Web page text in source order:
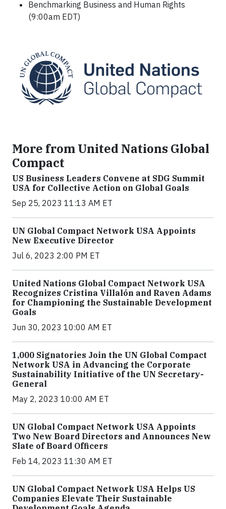
Benchmarking Business and Human Rights
(9:00am EDT)
More from United Nations Global
Compact
US Business Leaders Convene at SDG Summit
USA for Collective Action on Global Goals
Sep 25, 2023 11:13 AM ET
UN Global Compact Network USA Appoints
New Executive Director
Jul 6, 2023 2:00 PM ET
United Nations Global Compact Network USA
Recognizes Cristina Villalón and Raven Adams
for Championing the Sustainable Development
Goals
Jun 30, 2023 10:00 AM ET
1,000 Signatories Join the UN Global Compact
Network USA in Advancing the Corporate
Sustainability Initiative of the UN Secretary-
General
May 2, 2023 10:00 AM ET
UN Global Compact Network USA Appoints
Two New Board Directors and Announces New
Slate of Board Officers
Feb 14, 2023 11:30 AM ET
UN Global Compact Network USA Helps US
Companies Elevate Their Sustainable